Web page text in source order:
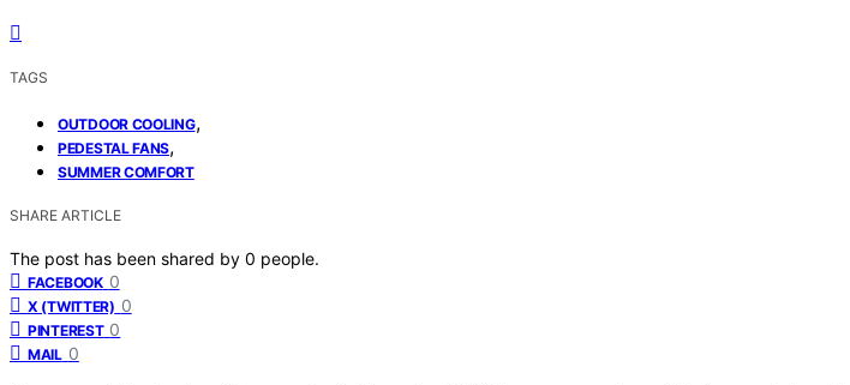
TAGS
OUTDOOR COOLING,
PEDESTAL FANS,
SUMMER COMFORT
SHARE ARTICLE
The post has been shared by 0 people.
FACEBOOK 0
X (TWITTER) 0
PINTEREST 0
MAIL 0